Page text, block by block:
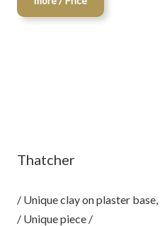
Thatcher
/ Unique clay on plaster
/ Unique piece /